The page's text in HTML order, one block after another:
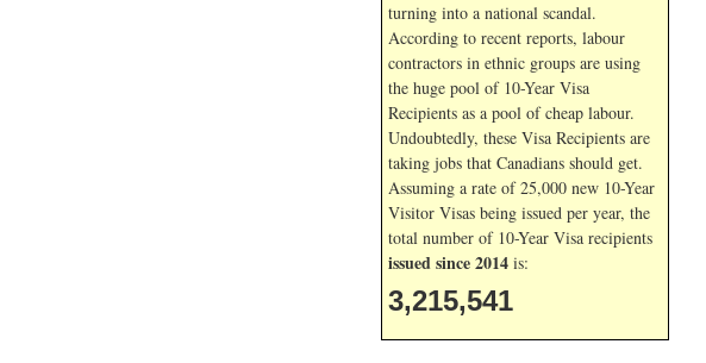
turning into a national scandal.
According to recent reports, labour
contractors in ethnic groups are using
the huge pool of 10-Year Visa
Recipients as a pool of cheap labour.
Undoubtedly, these Visa Recipients are
taking jobs that Canadians should get.
Assuming a rate of 25,000 new 10-Year
Visitor Visas being issued per year, the
total number of 10-Year Visa recipients
issued since 2014 is:
3,215,541